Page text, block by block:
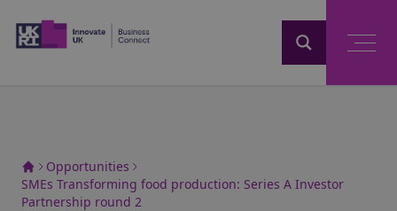
Opportunities
SMEs Transforming food production: Series A Investor
Partnership round 2